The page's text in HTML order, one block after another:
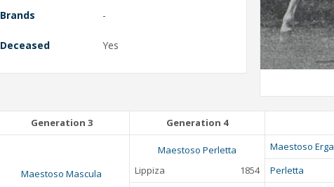
Brands -
Deceased Yes
Generation 3 Generation 4
Maestoso Mascula
Maestoso Perletta
Lippiza
1854
Maestoso Erga
Perletta